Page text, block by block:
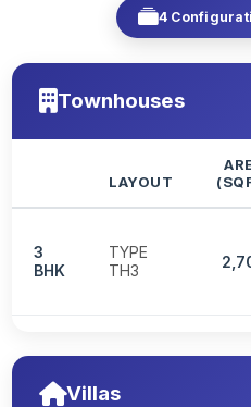
4
Townhouses
LAYOUT
3
BHK
TYPE
TH3
Villas